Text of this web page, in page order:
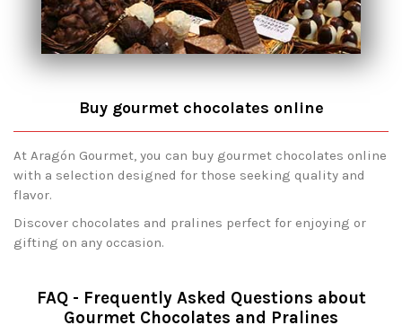
Buy gourmet chocolates online
At Aragón Gourmet, you can buy gourmet chocolates online
with a selection designed for those seeking quality and
flavor.
Discover chocolates and pralines perfect for enjoying or
gifting on any occasion.
FAQ - Frequently Asked Questions about
Gourmet Chocolates and Pralines